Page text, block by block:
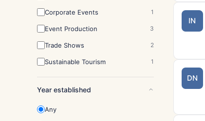
Corporate Events 1
Event Production 3
Trade Shows 2
Sustainable Tourism 1
Year established
Any
IN
DN